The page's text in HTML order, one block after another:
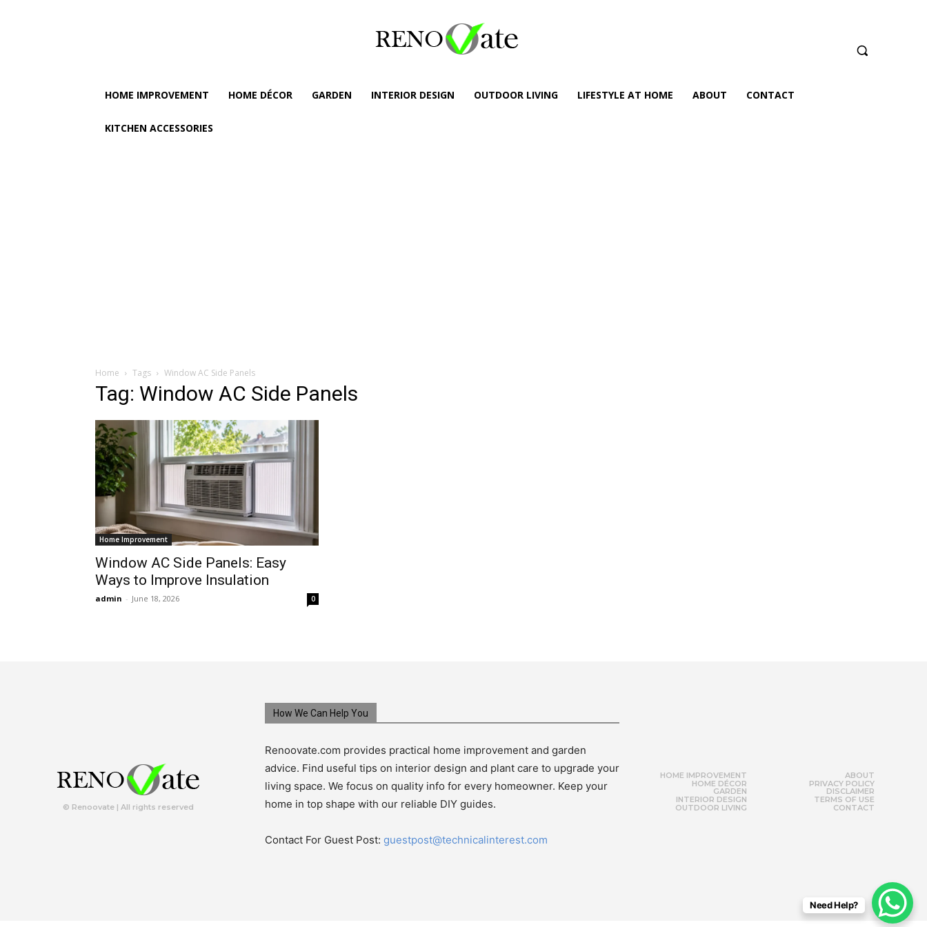
HOME IMPROVEMENT HOME DÉCOR GARDEN INTERIOR DESIGN OUTDOOR LIVING LIFESTYLE AT HOME ABOUT CONTACT
KITCHEN ACCESSORIES
Home Tags Window AC Side Panels
Tag: Window AC Side Panels
Home Improvement
Window AC Side Panels: Easy
Ways to Improve Insulation
admin - June 18, 2026 0
© Renoovate | All rights reserved
How We Can Help You
Renoovate.com provides practical home improvement and garden
advice. Find useful tips on interior design and plant care to upgrade your
living space. We focus on quality info for every homeowner. Keep your
home in top shape with our reliable DIY guides.
Contact For Guest Post: guestpost@technicalinterest.com
HOME IMPROVEMENT
HOME DÉCOR
GARDEN
INTERIOR DESIGN
OUTDOOR LIVING
ABOUT
PRIVACY POLICY
DISCLAIMER
TERMS OF USE
CONTACT
Need Help?